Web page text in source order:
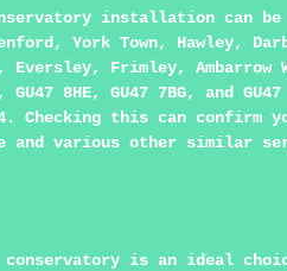
installation can be
York Town, Hawley,
Eversley, Frimley, Ambarrow
GU47 8HE, GU47 7BG,
Checking this can confirm
and various other similar
is an ideal